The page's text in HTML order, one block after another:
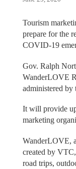
Tourism
prepare for the
COVID-19
Gov. Ralph
WanderLOVE
administered
It will provide
marketing
WanderLOVE,
created by
road trips,